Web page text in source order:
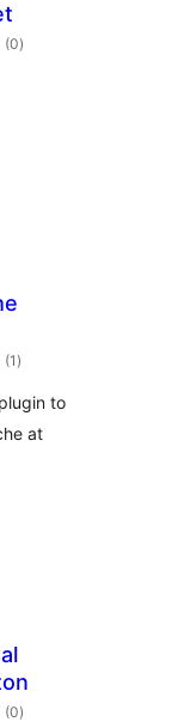
(0total
ratings
)
(1 total
ratings
)
to
at
(0total
ratings
)